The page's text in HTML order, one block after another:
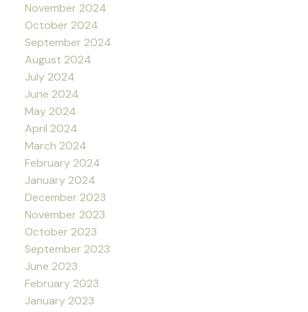
November 2024
October 2024
September 2024
August 2024
July 2024
June 2024
May 2024
April 2024
March 2024
February 2024
January 2024
December 2023
November 2023
October 2023
September 2023
June 2023
February 2023
January 2023